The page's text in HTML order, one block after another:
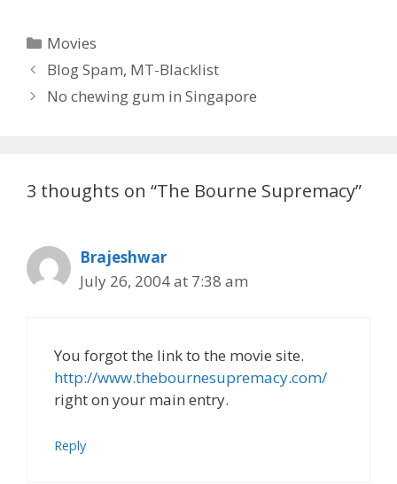
Categories
Movies
Post
navigation
Blog Spam, MT-Blacklist
No chewing gum in Singapore
3 thoughts on “The Bourne Supremacy”
Brajeshwar
July 26, 2004 at 7:38 am
You forgot the link to the movie site.
http://www.thebournesupremacy.com/
right on your main entry.
Reply